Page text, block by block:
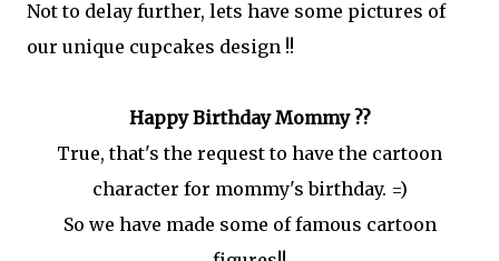
Not to delay further, lets have some pictures of
our unique cupcakes design !!
Happy Birthday Mommy ??
True, that's the request to have the cartoon
character for mommy's birthday. =)
So we have made some of famous cartoon